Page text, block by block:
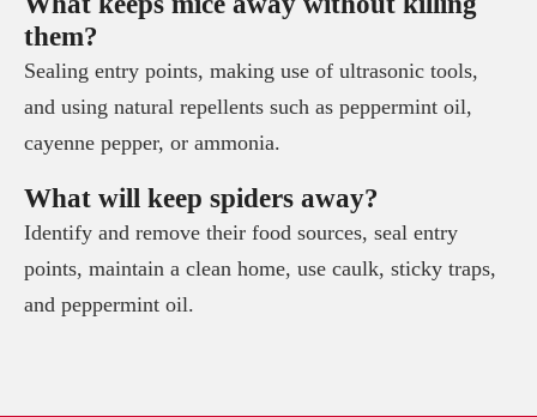
them?
Sealing entry points, making use of ultrasonic tools,
and using natural repellents such as peppermint oil,
cayenne pepper, or ammonia.
What will keep spiders away?
Identify and remove their food sources, seal entry
points, maintain a clean home, use caulk, sticky traps,
and peppermint oil.